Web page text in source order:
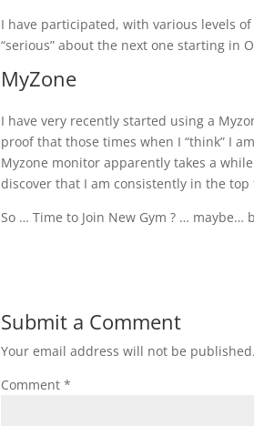
I have participated, with various levels
“serious” about the next one starting in
MyZone
I have very recently started using a
proof that those times when I “think” I
Myzone monitor apparently takes a
discover that I am consistently in the
So … Time to Join New Gym ? … maybe…
Submit a Comment
Your email address will not be published.
Comment*